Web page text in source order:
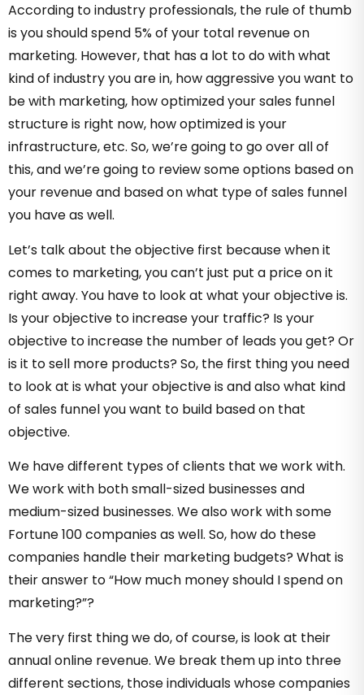
According to industry professionals, the rule of thumb
is you should spend 5% of your total revenue on
marketing. However, that has a lot to do with what
kind of industry you are in, how aggressive you want to
be with marketing, how optimized your sales funnel
structure is right now, how optimized is your
infrastructure, etc. So, we’re going to go over all of
this, and we’re going to review some options based on
your revenue and based on what type of sales funnel
you have as well.
Let’s talk about the objective first because when it
comes to marketing, you can’t just put a price on it
right away. You have to look at what your objective is.
Is your objective to increase your traffic? Is your
objective to increase the number of leads you get? Or
is it to sell more products? So, the first thing you need
to look at is what your objective is and also what kind
of sales funnel you want to build based on that
objective.
We have different types of clients that we work with.
We work with both small-sized businesses and
medium-sized businesses. We also work with some
Fortune 100 companies as well. So, how do these
companies handle their marketing budgets? What is
their answer to “How much money should I spend on
marketing?”?
The very first thing we do, of course, is look at their
annual online revenue. We break them up into three
different sections, those individuals whose companies